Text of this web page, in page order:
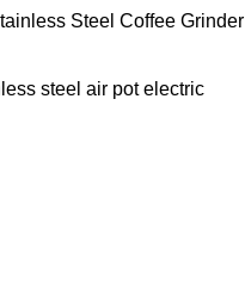
Steel Coffee Grinder
steel air pot electric